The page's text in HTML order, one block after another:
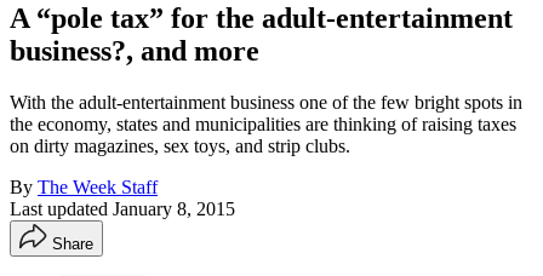
A “pole tax” for the adult-entertainment
business?, and more
With the adult-entertainment business one of the few bright spots in
the economy, states and municipalities are thinking of raising taxes
on dirty magazines, sex toys, and strip clubs.
By The Week Staff
Last updated January 8, 2015
Share